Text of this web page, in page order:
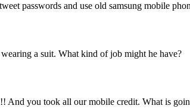
passwords and use old samsung mobile
a suit. What kind of job might he have?
And you took all our mobile credit. What is